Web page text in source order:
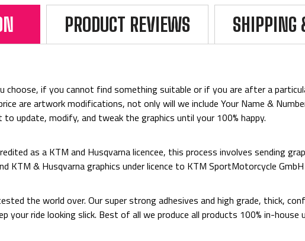
PRODUCT REVIEWS SHIPPING
choose, if you cannot find something suitable or if you are after a
are artwork modifications, not only will we include Your Name &
update, modify, and tweak the graphics until your 100% happy.
as a KTM and Husqvarna licencee, this process involves sending
KTM & Husqvarna graphics under licence to KTM SportMotorcycle
the world over. Our super strong adhesives and high grade, thick,
your ride looking slick. Best of all we produce all products 100% in-